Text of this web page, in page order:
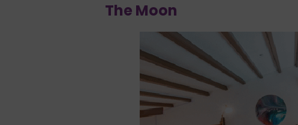
The Moon